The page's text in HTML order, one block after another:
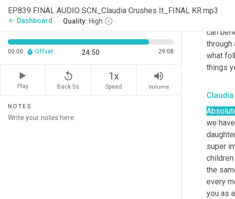
EP839 FINAL AUDIO SCN_Claudia Crushes It_FINAL KR.mp3
arrow_back Dashboard Quality: High
00:00 Offset 24:50 29:08
Play
replay_5
Back 5s
1x
Speed
volume_up
Volume
NOTES
ago
can
through
what
things
we
super
the
every
you as